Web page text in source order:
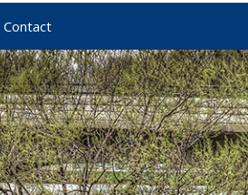
Contact